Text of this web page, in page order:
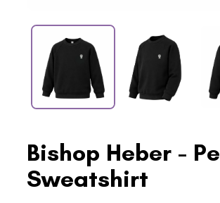
Bishop Heber - Pe
Sweatshirt